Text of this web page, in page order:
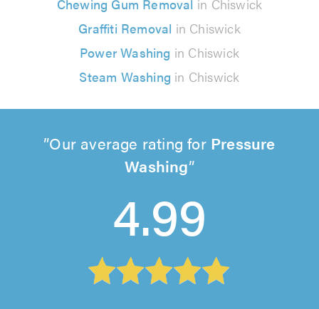
Chewing Gum Removal in Chiswick
Graffiti Removal in Chiswick
Power Washing in Chiswick
Steam Washing in Chiswick
Our average rating for Pressure
Washing
4.99